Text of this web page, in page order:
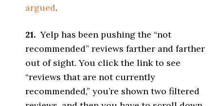
argued.
21. Yelp has been pushing the “not
recommended” reviews farther and farther
out of sight. You click the link to see
“reviews that are not currently
recommended,” you’re shown two filtered